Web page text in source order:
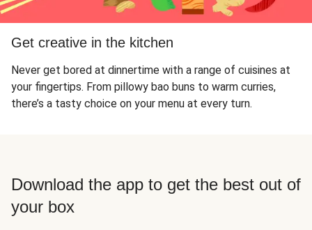
Get creative in the kitchen
Never get bored at dinnertime with a range of cuisines at
your fingertips. From pillowy bao buns to warm curries,
there’s a tasty choice on your menu at every turn.
Download the app to get the best out of
your box